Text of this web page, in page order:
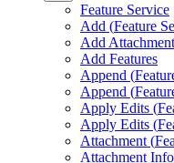
Feature Service
Add (Feature
Add Attachment
Add Features
Append (
Append (
Apply Edits (
Apply Edits (
Attachment (
Attachment